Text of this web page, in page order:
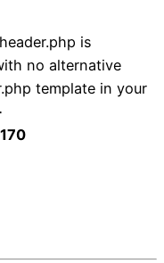
is
no alternative
template in your